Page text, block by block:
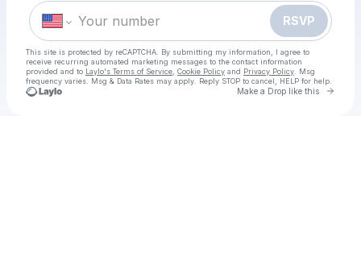
RSVP
This site is protected by reCAPTCHA. By submitting my information, I agree to
receive recurring automated marketing messages to the contact information
provided and to Laylo's Terms of Service Cookie Policy and Privacy Policy . Msg
frequency varies. Msg & Data Rates may apply. Reply STOP to cancel, HELP for help.
Make a Drop like this Go